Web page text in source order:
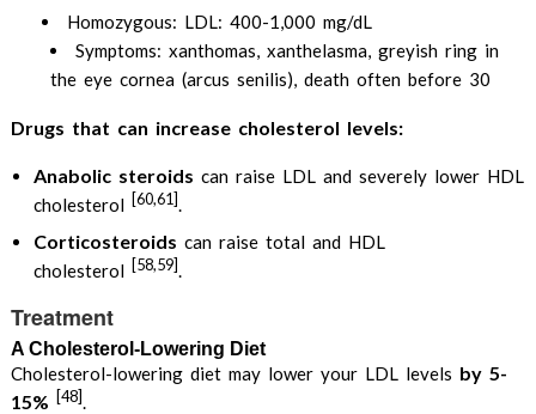
Homozygous: LDL: 400-1,000 mg/dL
Symptoms: xanthomas, xanthelasma, greyish ring in
the eye cornea (arcus senilis), death often before 30
Drugs that can increase cholesterol levels:
Anabolic steroids can raise LDL and severely lower HDL
cholesterol [60,61].
Corticosteroids can raise total and HDL
cholesterol [58,59].
Treatment
A Cholesterol-Lowering Diet
Cholesterol-lowering diet may lower your LDL levels by 5-
15% [48].